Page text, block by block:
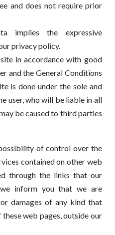
and does not require prior
implies the expressive
privacy policy.
in accordance with good
and the General Conditions
is done under the sole and
user, who will be liable in all
be caused to third parties
of control over the
contained on other web
through the links that our
inform you that we are
damages of any kind that
web pages, outside our